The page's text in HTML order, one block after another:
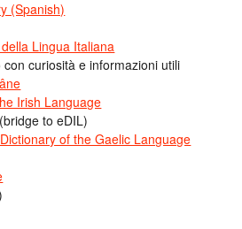
(Spanish)
Lingua Italiana
curiosità e informazioni utili
Irish Language
(bridge to eDIL)
of the Gaelic Language